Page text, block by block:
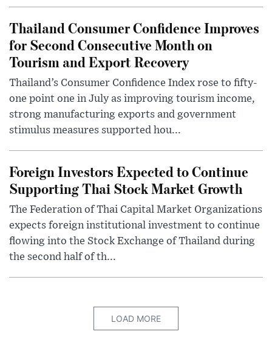
Thailand Consumer Confidence Improves
for Second Consecutive Month on
Tourism and Export Recovery
Thailand’s Consumer Confidence Index rose to fifty-
one point one in July as improving tourism income,
strong manufacturing exports and government
stimulus measures supported hou...
Foreign Investors Expected to Continue
Supporting Thai Stock Market Growth
The Federation of Thai Capital Market Organizations
expects foreign institutional investment to continue
flowing into the Stock Exchange of Thailand during
the second half of th...
LOAD MORE